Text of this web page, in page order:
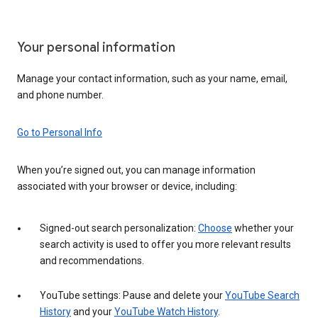
Your personal information
Manage your contact information, such as your name, email,
and phone number.
Go to Personal Info
When you’re signed out, you can manage information
associated with your browser or device, including:
Signed-out search personalization: Choose whether your
search activity is used to offer you more relevant results
and recommendations.
YouTube settings: Pause and delete yourYouTube Search
Historyand yourYouTube Watch History.